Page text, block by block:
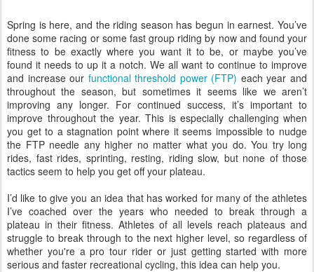
Spring is here, and the riding season has begun in earnest. You’ve
done some racing or some fast group riding by now and found your
fitness to be exactly where you want it to be, or maybe you’ve
found it needs to up it a notch. We all want to continue to improve
and increase our functional threshold power (FTP) each year and
throughout the season, but sometimes it seems like we aren’t
improving any longer. For continued success, it’s important to
improve throughout the year. This is especially challenging when
you get to a stagnation point where it seems impossible to nudge
the FTP needle any higher no matter what you do. You try long
rides, fast rides, sprinting, resting, riding slow, but none of those
tactics seem to help you get off your plateau.
I’d like to give you an idea that has worked for many of the athletes
I’ve coached over the years who needed to break through a
plateau in their fitness. Athletes of all levels reach plateaus and
struggle to break through to the next higher level, so regardless of
whether you're a pro tour rider or just getting started with more
serious and faster recreational cycling, this idea can help you.